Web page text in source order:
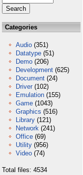
Categories
Audio (351)
Datatype (51)
Demo (206)
Development (625)
Document (24)
Driver (102)
Emulation (155)
Game (1043)
Graphics (516)
Library (121)
Network (241)
Office (69)
Utility (956)
Video (74)
Total files: 4534